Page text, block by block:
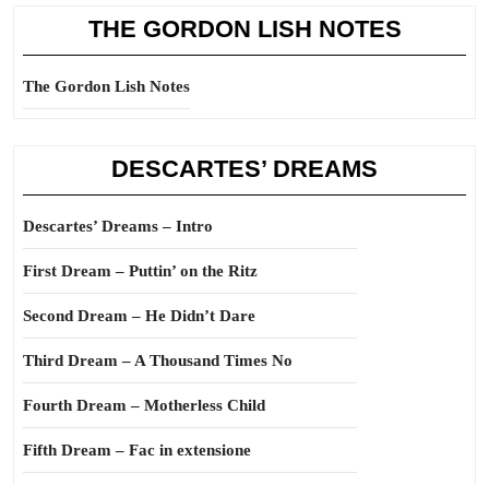
THE GORDON LISH NOTES
The Gordon Lish Notes
DESCARTES’ DREAMS
Descartes’ Dreams – Intro
First Dream – Puttin’ on the Ritz
Second Dream – He Didn’t Dare
Third Dream – A Thousand Times No
Fourth Dream – Motherless Child
Fifth Dream – Fac in extensione